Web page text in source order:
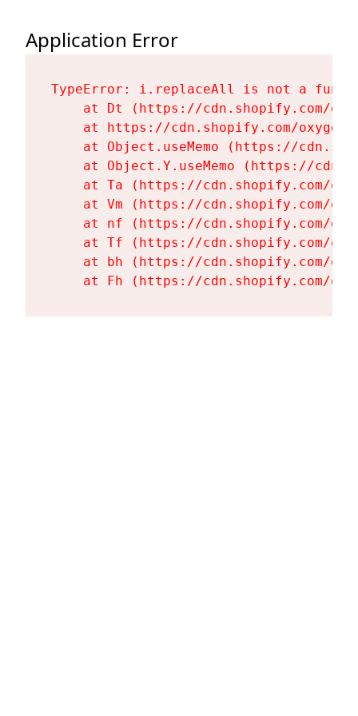
Application Error
TypeError: i.replaceAll is not a
at Dt (https://cdn.shopify.com/
at https://cdn.shopify.com/
at Object.useMemo (https://
at Object.Y.useMemo (https://
at Ta (https://cdn.shopify.com/
at Vm (https://cdn.shopify.com/
at nf (https://cdn.shopify.com/
at Tf (https://cdn.shopify.com/
at bh (https://cdn.shopify.com/
at Fh (https://cdn.shopify.com/